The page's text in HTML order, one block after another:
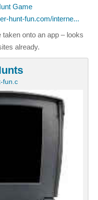
Game
hunt-fun.com/interne...
onto an app – looks
already.
fun.c